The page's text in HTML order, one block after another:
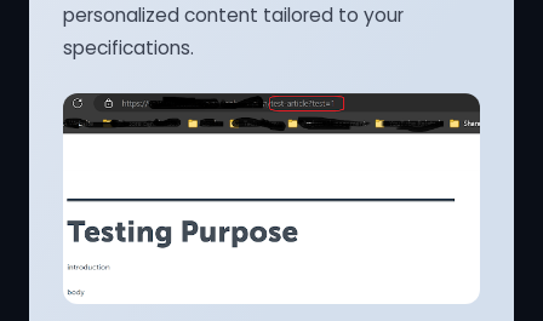
personalized content tailored to your
specifications.